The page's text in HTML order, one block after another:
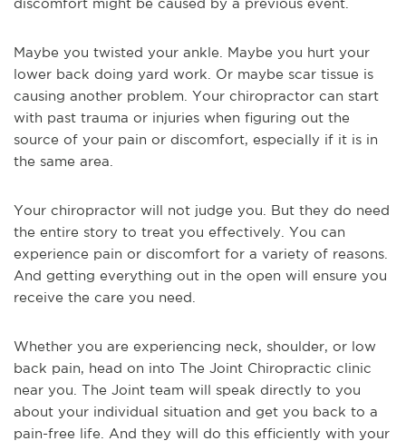
discomfort might be caused by a previous event.
Maybe you twisted your ankle. Maybe you hurt your
lower back doing yard work. Or maybe scar tissue is
causing another problem. Your chiropractor can start
with past trauma or injuries when figuring out the
source of your pain or discomfort, especially if it is in
the same area.
Your chiropractor will not judge you. But they do need
the entire story to treat you effectively. You can
experience pain or discomfort for a variety of reasons.
And getting everything out in the open will ensure you
receive the care you need.
Whether you are experiencing neck, shoulder, or low
back pain, head on into The Joint Chiropractic clinic
near you. The Joint team will speak directly to you
about your individual situation and get you back to a
pain-free life. And they will do this efficiently with your